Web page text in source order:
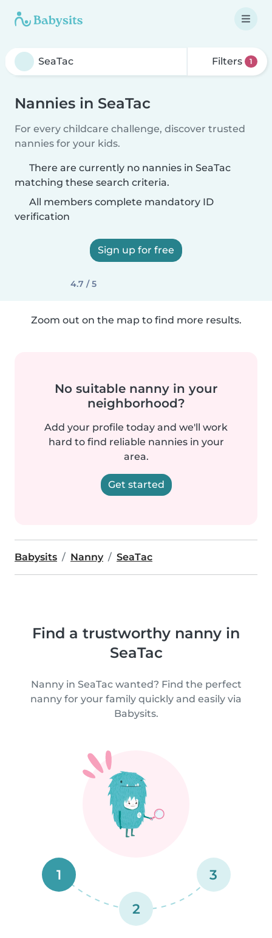
Filters 1
Nannies in SeaTac
For every childcare challenge, discover trusted
nannies for your kids.
There are currently no nannies in SeaTac
matching these search criteria.
All members complete mandatory ID
verification
Sign up for free
4.7 / 5
Zoom out on the map to find more results.
No suitable nanny in your
neighborhood?
Add your profile today and we'll work
hard to find reliable nannies in your
area.
Get started
Babysits Nanny SeaTac
Find a trustworthy nanny in
SeaTac
Nanny in SeaTac wanted? Find the perfect
nanny for your family quickly and easily via
Babysits.
1
2
3